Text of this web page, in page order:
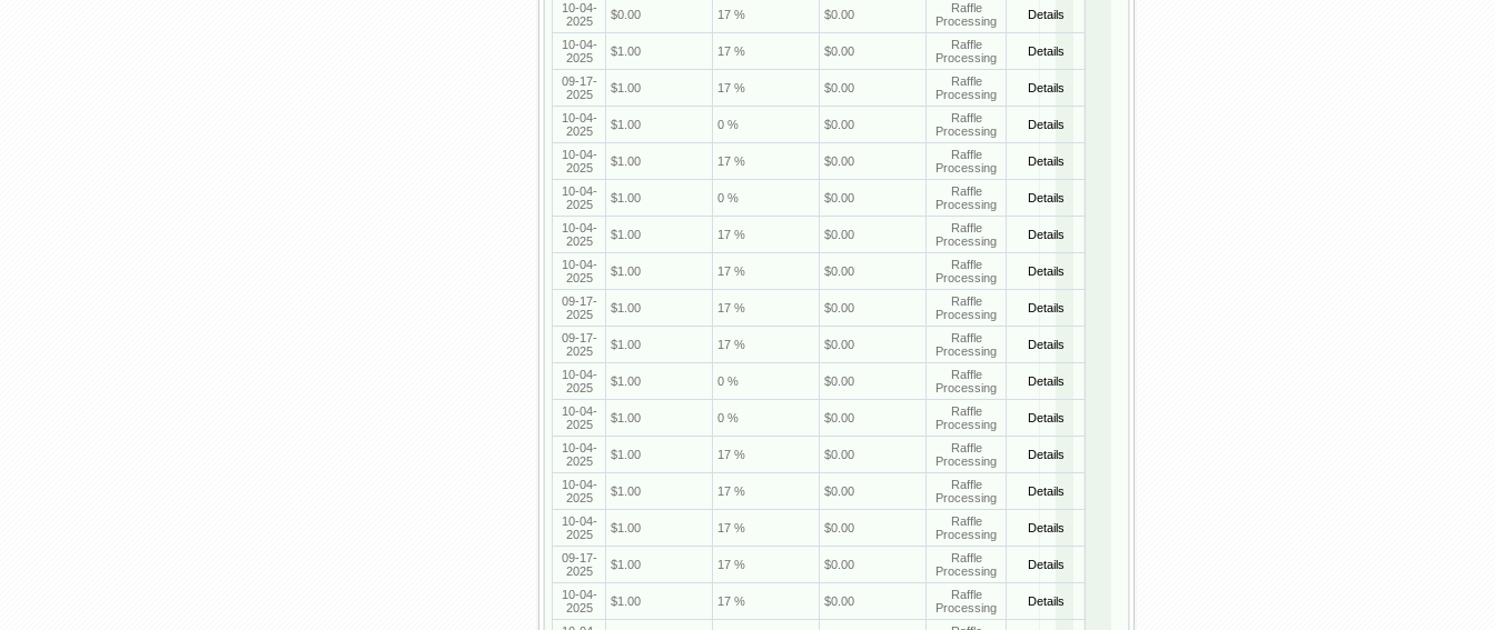
10-04-
2025
$0.00 17 % $0.00
Raffle
Processing
Details
10-04-
2025
$1.00 17 % $0.00
Raffle
Processing
Details
09-17-
2025
$1.00 17 % $0.00
Raffle
Processing
Details
10-04-
2025
$1.00 0 % $0.00
Raffle
Processing
Details
10-04-
2025
$1.00 17 % $0.00
Raffle
Processing
Details
10-04-
2025
$1.00 0 % $0.00
Raffle
Processing
Details
10-04-
2025
$1.00 17 % $0.00
Raffle
Processing
Details
10-04-
2025
$1.00 17 % $0.00
Raffle
Processing
Details
09-17-
2025
$1.00 17 % $0.00
Raffle
Processing
Details
09-17-
2025
$1.00 17 % $0.00
Raffle
Processing
Details
10-04-
2025
$1.00 0 % $0.00
Raffle
Processing
Details
10-04-
2025
$1.00 0 % $0.00
Raffle
Processing
Details
10-04-
2025
$1.00 17 % $0.00
Raffle
Processing
Details
10-04-
2025
$1.00 17 % $0.00
Raffle
Processing
Details
10-04-
2025
$1.00 17 % $0.00
Raffle
Processing
Details
09-17-
2025
$1.00 17 % $0.00
Raffle
Processing
Details
10-04-
2025
$1.00 17 % $0.00
Raffle
Processing
Details